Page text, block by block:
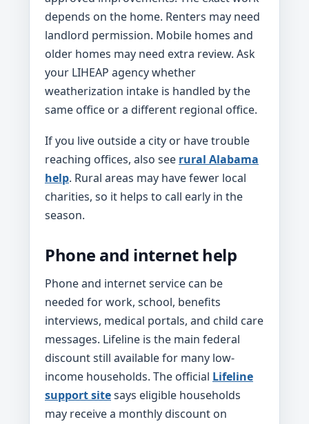
depends on the home. Renters may need
landlord permission. Mobile homes and
older homes may need extra review. Ask
your LIHEAP agency whether
weatherization intake is handled by the
same office or a different regional office.
If you live outside a city or have trouble
reaching offices, also see rural Alabama
help. Rural areas may have fewer local
charities, so it helps to call early in the
season.
Phone and internet help
Phone and internet service can be
needed for work, school, benefits
interviews, medical portals, and child care
messages. Lifeline is the main federal
discount still available for many low-
income households. The official Lifeline
support sitesays eligible households
may receive a monthly discount on